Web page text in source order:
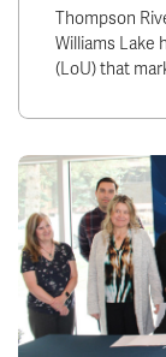
Thompson
Williams Lake
(LoU) that